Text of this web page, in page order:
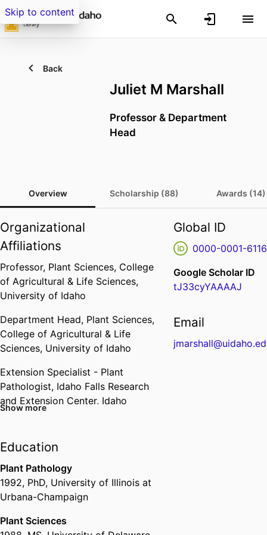
Skip to content
Back
Juliet M Marshall
Professor & Department
Head
Overview Scholarship (88) Awards (14)
Organizational
Affiliations
Professor, Plant Sciences, College
of Agricultural & Life Sciences,
University of Idaho
Department Head, Plant Sciences,
College of Agricultural & Life
Sciences, University of Idaho
Extension Specialist - Plant
Pathologist, Idaho Falls Research
and Extension Center, Idaho
Agricultural Experiment Station,
Sciences,University of Idaho
Associate Director,
Agricultural Experiment Station,
College of Agricultural & Life
Show more
Education
Plant Pathology
1992, PhD, University of Illinois at
Urbana-Champaign
Plant Sciences
Global ID
0000-0001-
Google Scholar ID
tJ33cyYAAAAJ
Email